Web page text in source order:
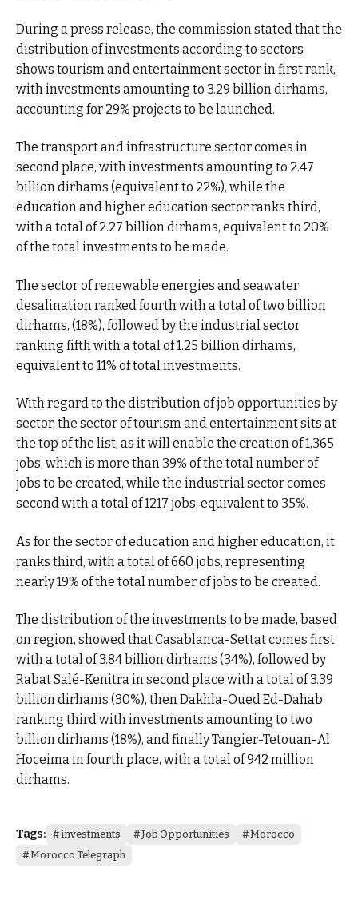
During a press release, the commission stated that the
distribution of investments according to sectors
shows tourism and entertainment sector in first rank,
with investments amounting to 3.29 billion dirhams,
accounting for 29% projects to be launched.
The transport and infrastructure sector comes in
second place, with investments amounting to 2.47
billion dirhams (equivalent to 22%), while the
education and higher education sector ranks third,
with a total of 2.27 billion dirhams, equivalent to 20%
of the total investments to be made.
The sector of renewable energies and seawater
desalination ranked fourth with a total of two billion
dirhams, (18%), followed by the industrial sector
ranking fifth with a total of 1.25 billion dirhams,
equivalent to 11% of total investments.
With regard to the distribution of job opportunities by
sector, the sector of tourism and entertainment sits at
the top of the list, as it will enable the creation of 1,365
jobs, which is more than 39% of the total number of
jobs to be created, while the industrial sector comes
second with a total of 1217 jobs, equivalent to 35%.
As for the sector of education and higher education, it
ranks third, with a total of 660 jobs, representing
nearly 19% of the total number of jobs to be created.
The distribution of the investments to be made, based
on region, showed that Casablanca-Settat comes first
with a total of 3.84 billion dirhams (34%), followed by
Rabat Salé-Kenitra in second place with a total of 3.39
billion dirhams (30%), then Dakhla-Oued Ed-Dahab
ranking third with investments amounting to two
billion dirhams (18%), and finally Tangier-Tetouan-Al
Hoceima in fourth place, with a total of 942 million
dirhams.
Tags: investments Job Opportunities
Morocco
Morocco Telegraph